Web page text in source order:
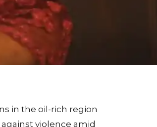
in the oil-rich region
violence amid